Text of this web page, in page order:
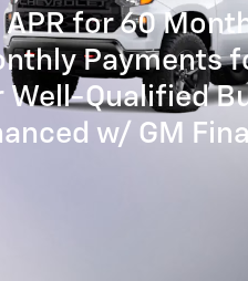
APR for 60
Payments
Well-Qualified
w/ GM